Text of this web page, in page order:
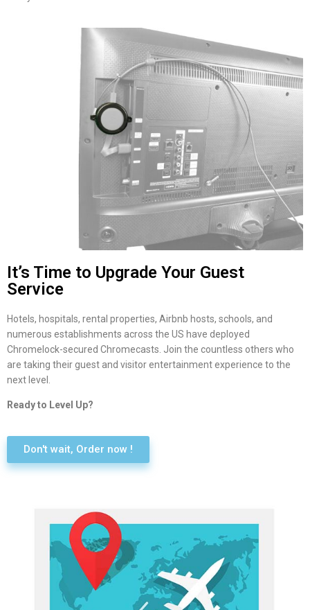
It’s Time to Upgrade Your Guest
Service
Hotels, hospitals, rental properties, Airbnb hosts, schools, and
numerous establishments across the US have deployed
Chromelock-secured Chromecasts. Join the countless others who
are taking their guest and visitor entertainment experience to the
next level.
Ready to Level Up?
Don't wait, Order now !